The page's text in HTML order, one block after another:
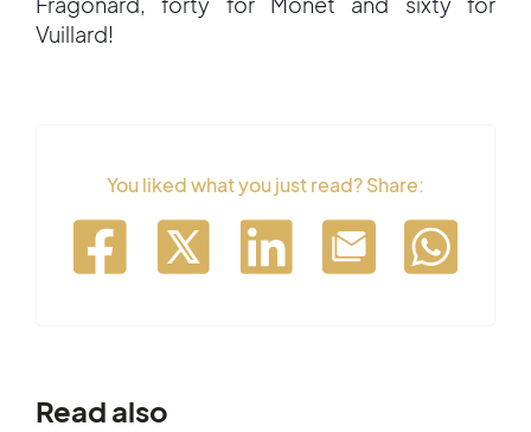
Vuillard!
You liked what you just read? Share:
Read also